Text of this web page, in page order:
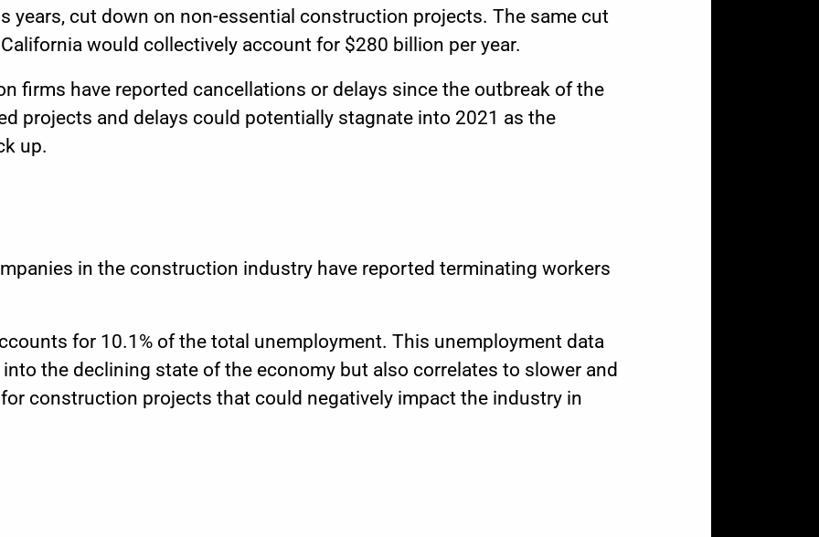
years, cut down on non-essential construction projects. The same cut
would collectively account for $280 billion per year.
firms have reported cancellations or delays since the outbreak of the
projects and delays could potentially stagnate into 2021 as the
up.
in the construction industry have reported terminating workers
for 10.1% of the total unemployment. This unemployment data
the declining state of the economy but also correlates to slower and
construction projects that could negatively impact the industry in